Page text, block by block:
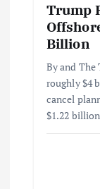
Trump
Billion
By and
roughly $4
cancel
$1.22